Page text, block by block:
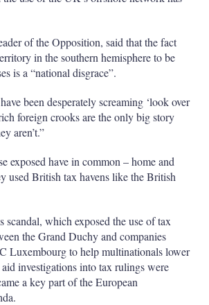
of the Opposition, said that the fact
in the southern hemisphere to be
is a “national disgrace”.
been desperately screaming ‘look over
foreign crooks are the only big story
aren’t.”
exposed have in common – home and
used British tax havens like the British
which exposed the use of tax
the Grand Duchy and companies
Luxembourg to help multinationals lower
investigations into tax rulings were
a key part of the European